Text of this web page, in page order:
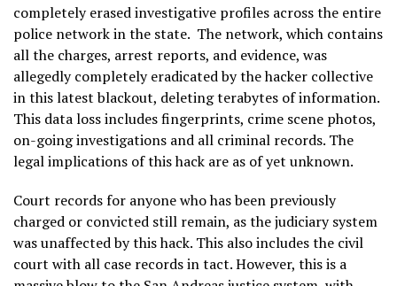
completely erased investigative profiles across the entire
police network in the state. The network, which contains
all the charges, arrest reports, and evidence, was
allegedly completely eradicated by the hacker collective
in this latest blackout, deleting terabytes of information.
This data loss includes fingerprints, crime scene photos,
on-going investigations and all criminal records. The
legal implications of this hack are as of yet unknown.
Court records for anyone who has been previously
charged or convicted still remain, as the judiciary system
was unaffected by this hack. This also includes the civil
court with all case records in tact. However, this is a